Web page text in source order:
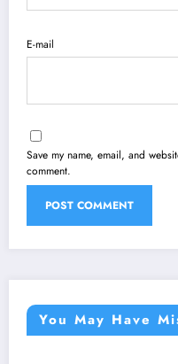
E-mail
Save my name, email, and
comment.
You May Have